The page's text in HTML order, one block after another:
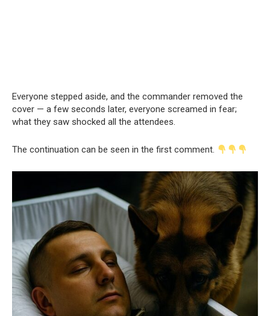
Everyone stepped aside, and the commander removed the
cover — a few seconds later, everyone screamed in fear;
what they saw shocked all the attendees.
The continuation can be seen in the first comment.